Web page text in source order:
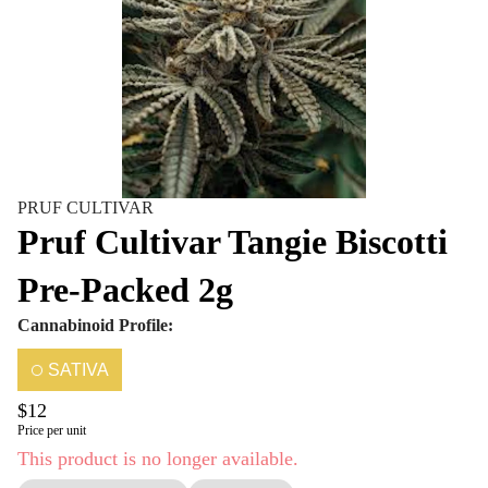
PRUF CULTIVAR
Pruf Cultivar Tangie Biscotti
Pre-Packed 2g
Cannabinoid Profile:
SATIVA
$12
Price per unit
This product is no longer available.